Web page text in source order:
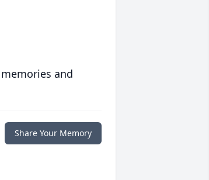
and
Share Your Memory